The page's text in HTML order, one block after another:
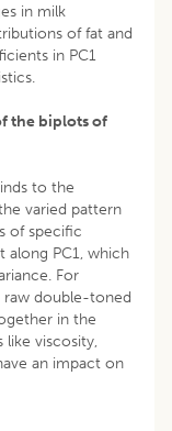
in milk
of fat and
in PC1
the biplots of
to the
varied pattern
of specific
along PC1, which
For
raw double-toned
in the
like viscosity,
an impact on